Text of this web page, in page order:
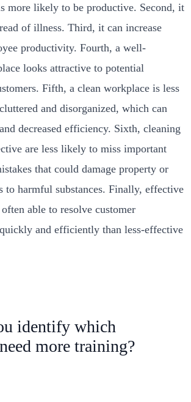
more likely to be productive. Second, it
of illness. Third, it can increase
productivity. Fourth, a well-
looks attractive to potential
Fifth, a clean workplace is less
and disorganized, which can
decreased efficiency. Sixth, cleaning
are less likely to miss important
that could damage property or
to harmful substances. Finally, effective
able to resolve customer
and efficiently than less-effective
identify which
more training?